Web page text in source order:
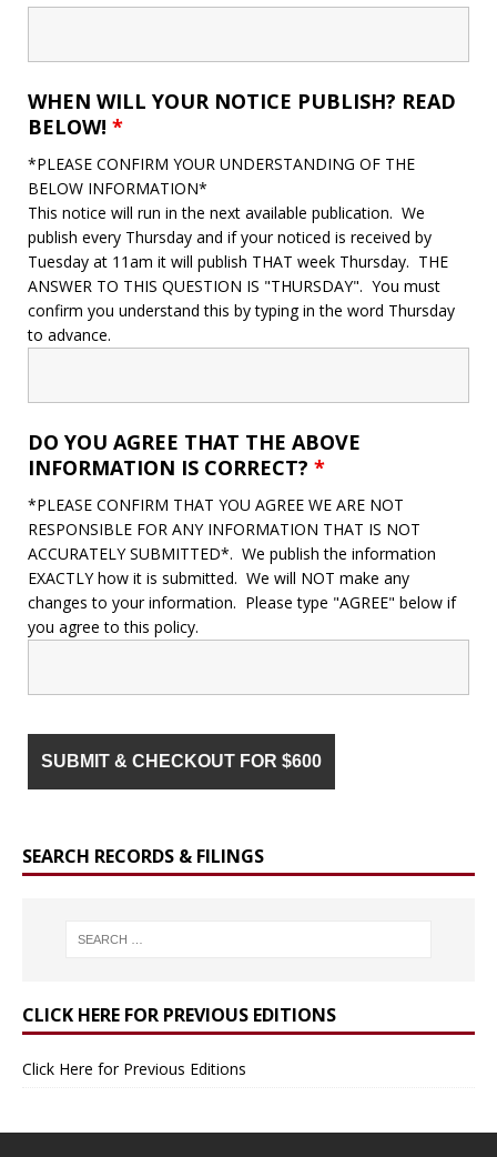
WHEN WILL YOUR NOTICE PUBLISH? READ
BELOW! *
*PLEASE CONFIRM YOUR UNDERSTANDING OF THE
BELOW INFORMATION*
This notice will run in the next available publication. We
publish every Thursday and if your noticed is received by
Tuesday at 11am it will publish THAT week Thursday. THE
ANSWER TO THIS QUESTION IS "THURSDAY". You must
confirm you understand this by typing in the word Thursday
to advance.
DO YOU AGREE THAT THE ABOVE
INFORMATION IS CORRECT? *
*PLEASE CONFIRM THAT YOU AGREE WE ARE NOT
RESPONSIBLE FOR ANY INFORMATION THAT IS NOT
ACCURATELY SUBMITTED*. We publish the information
EXACTLY how it is submitted. We will NOT make any
changes to your information. Please type "AGREE" below if
you agree to this policy.
SEARCH RECORDS & FILINGS
CLICK HERE FOR PREVIOUS EDITIONS
Click Here for Previous Editions